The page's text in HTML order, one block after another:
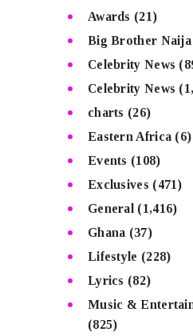
Awards (21)
Big Brother Naija
Celebrity News
Celebrity News
charts (26)
Eastern Africa (6)
Events (108)
Exclusives (471)
General (1,416)
Ghana (37)
Lifestyle (228)
Lyrics (82)
Music &
(825)